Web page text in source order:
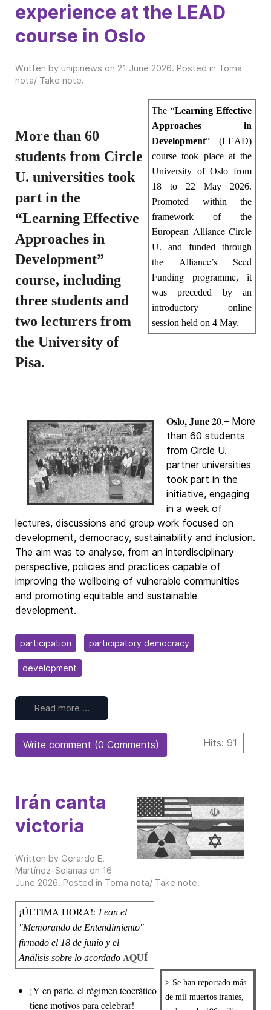
experience at the LEAD
course in Oslo
Written by unipinews on 21 June 2026. Posted in Toma
nota/ Take note.
The “Learning Effective
Approaches in
Development” (LEAD)
course took place at the
University of Oslo from
18 to 22 May 2026.
Promoted within the
framework of the
European Alliance Circle
U. and funded through
the Alliance’s Seed
Funding programme, it
was preceded by an
introductory online
session held on 4 May.
More than 60
students from Circle
U. universities took
part in the
“Learning Effective
Approaches in
Development”
course, including
three students and
two lecturers from
the University of
Pisa.
Oslo, June 20.– More
than 60 students
from Circle U.
partner universities
took part in the
initiative, engaging
in a week of
lectures, discussions and group work focused on
development, democracy, sustainability and inclusion.
The aim was to analyse, from an interdisciplinary
perspective, policies and practices capable of
improving the wellbeing of vulnerable communities
and promoting equitable and sustainable
development.
participation participatory democracy
development
Read more …
Hits: 91
Write comment (0 Comments)
Irán canta
victoria
Written by Gerardo E.
Martínez-Solanas on 16
June 2026. Posted in Toma nota/ Take note.
¡ÚLTIMA HORA!: Lean el
"Memorando de Entendimiento"
firmado el 18 de junio y el
Análisis sobre lo acordado AQUÍ
> Se han reportado más
de mil muertos iraníes,
¡Y en parte, el régimen teocrático
tiene motivos para celebrar!